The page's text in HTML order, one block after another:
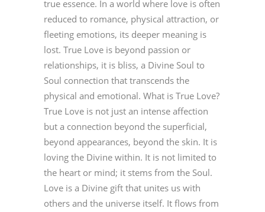
true essence. In a world where love is often
reduced to romance, physical attraction, or
fleeting emotions, its deeper meaning is
lost. True Love is beyond passion or
relationships, it is bliss, a Divine Soul to
Soul connection that transcends the
physical and emotional. What is True Love?
True Love is not just an intense affection
but a connection beyond the superficial,
beyond appearances, beyond the skin. It is
loving the Divine within. It is not limited to
the heart or mind; it stems from the Soul.
Love is a Divine gift that unites us with
others and the universe itself. It flows from